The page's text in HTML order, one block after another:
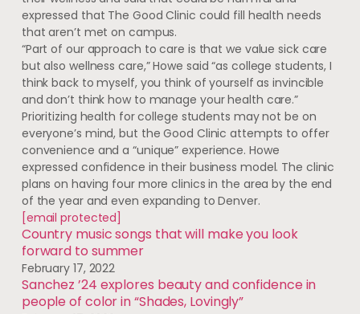
expressed that The Good Clinic could fill health needs
that aren’t met on campus.
“Part of our approach to care is that we value sick care
but also wellness care,” Howe said “as college students, I
think back to myself, you think of yourself as invincible
and don’t think how to manage your health care.”
Prioritizing health for college students may not be on
everyone’s mind, but the Good Clinic attempts to offer
convenience and a “unique” experience. Howe
expressed confidence in their business model. The clinic
plans on having four more clinics in the area by the end
of the year and even expanding to Denver.
[email protected]
Country music songs that will make you look
forward to summer
February 17, 2022
Sanchez ’24 explores beauty and confidence in
people of color in “Shades, Lovingly”